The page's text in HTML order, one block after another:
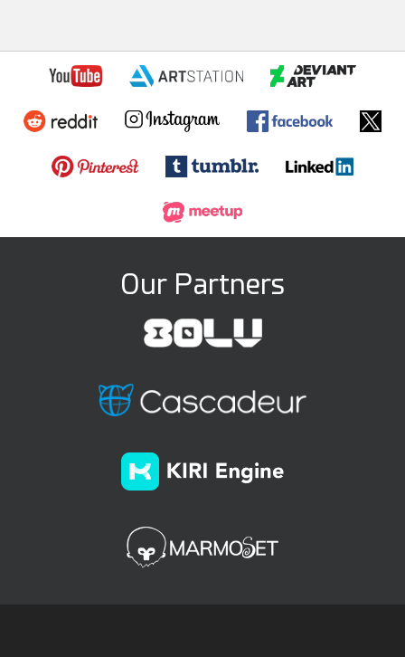
Our Partners